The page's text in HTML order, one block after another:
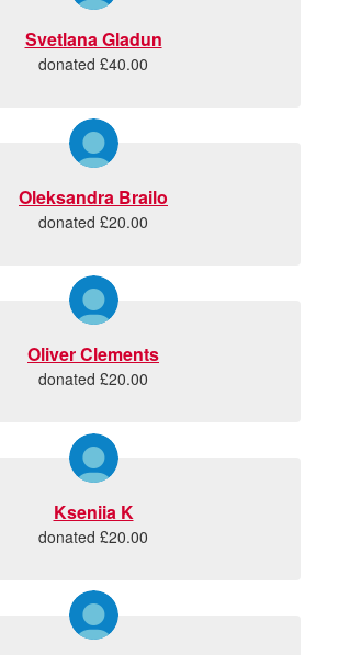
Svetlana Gladun
donated £40.00
Oleksandra Brailo
donated £20.00
Oliver Clements
donated £20.00
Kseniia K
donated £20.00